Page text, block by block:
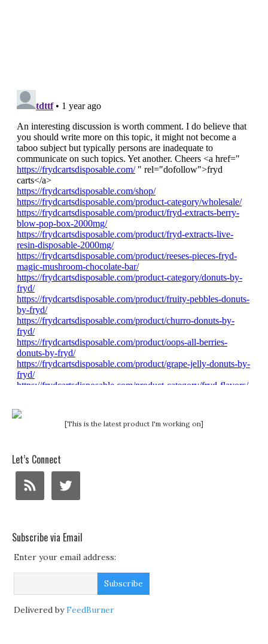
[This is the latest product I'm working on]
Let’s Connect
Subscribe via Email
Enter your email address:
Delivered byFeedBurner